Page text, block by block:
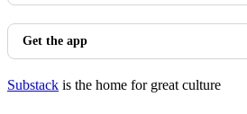
Get the app
Substack is the home for great culture